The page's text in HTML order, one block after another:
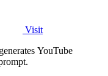
Visit
YouTube